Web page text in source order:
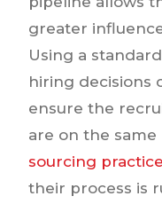
greater
Using a
hiring decisions
ensure the
are on the same
sourcing
their process is